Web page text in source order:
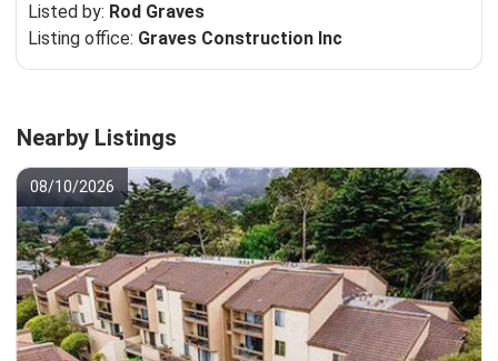
Listed by: Rod Graves
Listing office: Graves Construction Inc
Nearby Listings
08/10/2026